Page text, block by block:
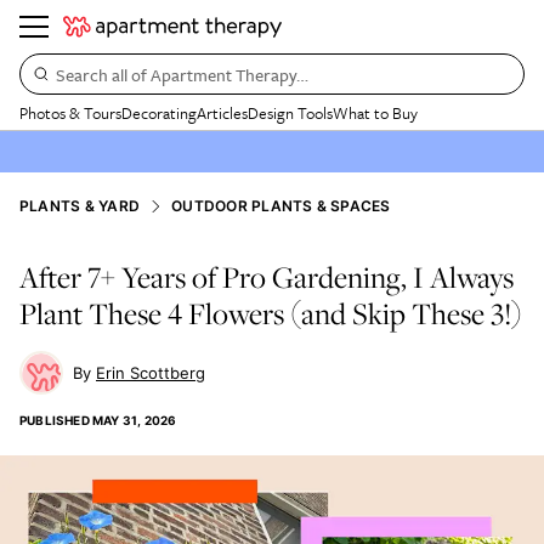
Search all of Apartment Therapy…
Photos & ToursDecoratingArticlesDesign ToolsWhat to Buy
PLANTS & YARD OUTDOOR PLANTS & SPACES
After 7+ Years of Pro Gardening, I Always
Plant These 4 Flowers (and Skip These 3!)
Erin Scottberg
PUBLISHEDMAY 31, 2026